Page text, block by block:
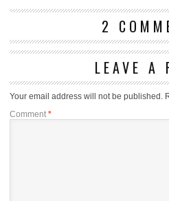
2
LEAVE A
Your email address will not be published.
Comment *